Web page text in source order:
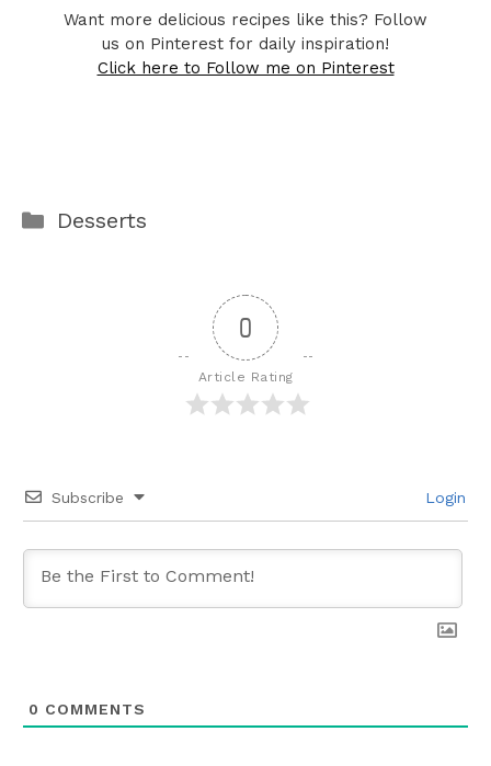
Want more delicious recipes like this? Follow
us on Pinterest for daily inspiration!
Click here to Follow me on Pinterest
Categories
Desserts
0
Article Rating
Subscribe Login
0 COMMENTS